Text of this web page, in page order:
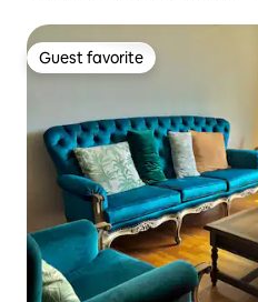
Guest favorite
Guest favorite